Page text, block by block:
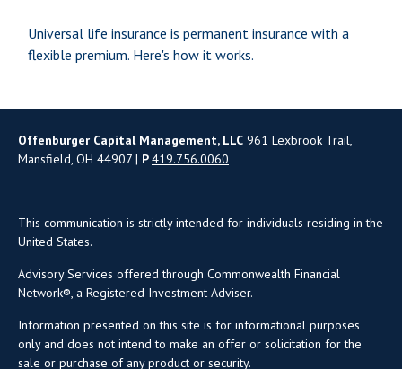
Universal life insurance is permanent insurance with a
flexible premium. Here's how it works.
Offenburger Capital Management, LLC 961 Lexbrook Trail,
Mansfield, OH 44907 | P419.756.0060
This communication is strictly intended for individuals residing in the
United States.
Advisory Services offered through Commonwealth Financial
Network®, a Registered Investment Adviser.
Information presented on this site is for informational purposes
only and does not intend to make an offer or solicitation for the
sale or purchase of any product or security.